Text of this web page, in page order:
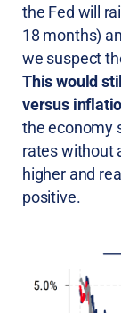
the Fed will
18 months)
we suspect
This would
versus
the economy
rates without
higher and
positive.